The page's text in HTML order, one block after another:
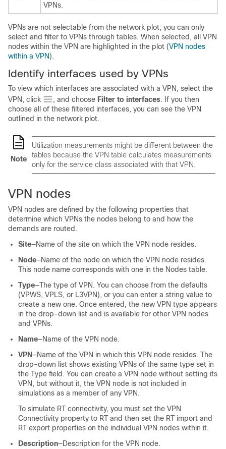
VPNs.
VPNs are not selectable from the network plot; you can only
select and filter to VPNs through tables. When selected, all VPN
nodes within the VPN are highlighted in the plot (VPN nodes
within a VPN).
Identify interfaces used by VPNs
To view which interfaces are associated with a VPN, select the
VPN, click
, and choose Filter to interfaces. If you then
choose all of these filtered interfaces, you can see the VPN
outlined in the network plot.
Note
Utilization measurements might be different between the
tables because the VPN table calculates measurements
only for the service class associated with that VPN.
VPN nodes
VPN nodes are defined by the following properties that
determine which VPNs the nodes belong to and how the
demands are routed.
Site—Name of the site on which the VPN node resides.
Node—Name of the node on which the VPN node resides.
This node name corresponds with one in the Nodes table.
Type—The type of VPN. You can choose from the defaults
(VPWS, VPLS, or L3VPN), or you can enter a string value to
create a new one. Once entered, the new VPN type appears
in the drop-down list and is available for other VPN nodes
and VPNs.
Name—Name of the VPN node.
VPN—Name of the VPN in which this VPN node resides. The
drop-down list shows existing VPNs of the same type set in
the Type field. You can create a VPN node without setting its
VPN, but without it, the VPN node is not included in
simulations as a member of any VPN.
To simulate RT connectivity, you must set the VPN
Connectivity property to RT and then set the RT import and
RT export properties on the individual VPN nodes within it.
Description—Description for the VPN node.